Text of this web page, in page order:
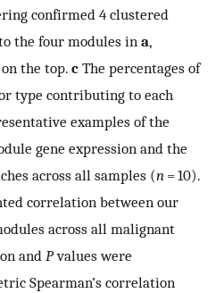
confirmed 4 clustered
the four modules in a,
the top. c The percentages of
type contributing to each
examples of the
gene expression and the
across all samples (n = 10).
correlation between our
across all malignant
and Pvalues were
Spearman’s correlation